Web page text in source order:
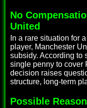
No
United
In a rare situation for
player, Manchester
subsidy. According to
single penny to cover
decision raises
structure, long-term
Possible